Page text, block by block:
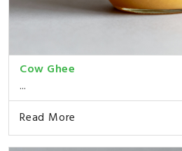
Cow Ghee
...
Read More